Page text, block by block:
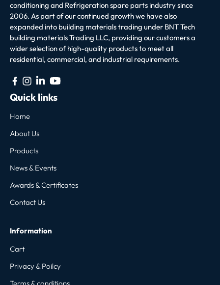
conditioning and Refrigeration spare parts industry since
2006. As part of our continued growth we have also
expanded into building materials trading under BNT Tech
building materials Trading LLC, providing our customers a
wider selection of high-quality products to meet all
residential, commercial, and industrial requirements.
Quick links
Home
About Us
Products
News & Events
Awards & Certificates
Contact Us
Information
Cart
Privacy & Poilcy